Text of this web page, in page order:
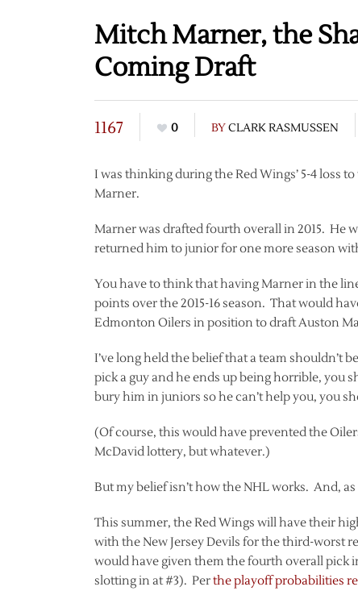
Mitch Marner, the
Coming Draft
1167 0 BYCLARK RASMUSSEN
I was thinking during the Red Wings’ 5-4 loss
Marner.
Marner was drafted fourth overall in 2015. He
returned him to junior for one more season
You have to think that having Marner in the
points over the 2015-16 season. That would
Edmonton Oilers in position to draft Auston
I’ve long held the belief that a team shouldn’t
pick a guy and he ends up being horrible, you
bury him in juniors so he can’t help you, you
(Of course, this would have prevented the
McDavid lottery, but whatever.)
But my belief isn’t how the NHL works. And,
This summer, the Red Wings will have their
with the New Jersey Devils for the third-worst
would have given them the fourth overall pick
slotting in at #3). Perthe playoff probabilities